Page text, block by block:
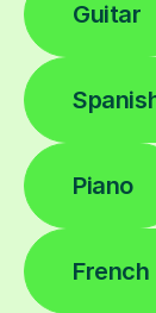
Guitar
Piano
French